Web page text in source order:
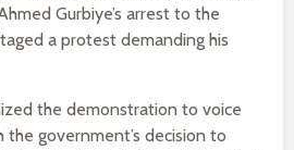
Gurbiye’s arrest to the
a protest demanding his
the demonstration to voice
government’s decision to